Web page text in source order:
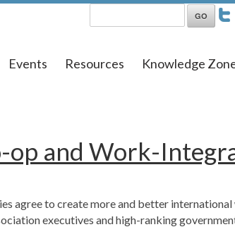
Events Resources Knowledge
and Work-
agree to create more and better
executives and high-ranking